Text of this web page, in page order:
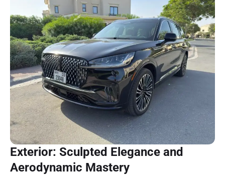
Exterior: Sculpted Elegance and
Aerodynamic Mastery